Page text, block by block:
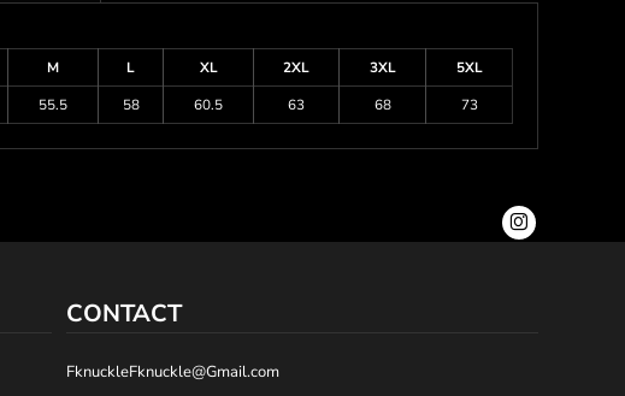
M L XL 2XL 3XL
5XL
55.5 58 60.5 63 68 73
CONTACT
FknuckleFknuckle@Gmail.com